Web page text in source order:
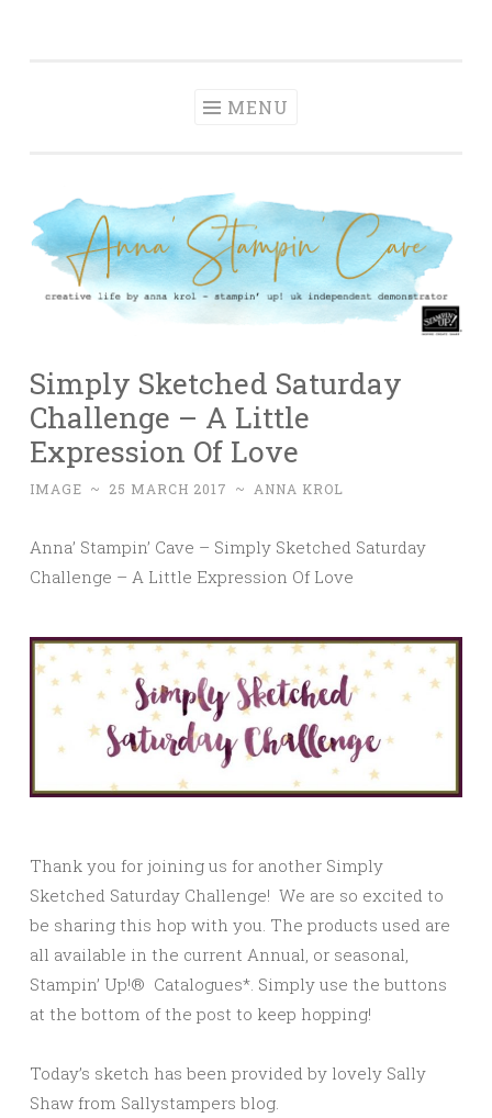
MENU
Simply Sketched Saturday
Challenge – A Little
Expression Of Love
IMAGE ~ 25 MARCH 2017 ~ ANNA KROL
Anna’ Stampin’ Cave – Simply Sketched Saturday
Challenge – A Little Expression Of Love
Thank you for joining us for another Simply
Sketched Saturday Challenge! We are so excited to
be sharing this hop with you. The products used are
all available in the current Annual, or seasonal,
Stampin’ Up!® Catalogues*. Simply use the buttons
at the bottom of the post to keep hopping!
Today’s sketch has been provided by lovely Sally
Shaw from Sallystampers blog.